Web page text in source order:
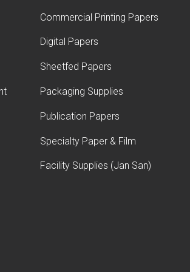
Commercial Printing Papers
Digital Papers
Sheetfed Papers
Packaging Supplies
Publication Papers
Specialty Paper & Film
Facility Supplies (Jan San)